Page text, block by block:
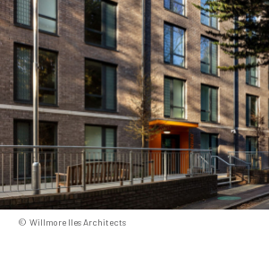
Willmore Iles Architects